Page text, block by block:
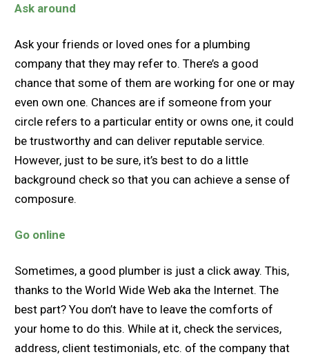
Ask around
Ask your friends or loved ones for a plumbing
company that they may refer to. There’s a good
chance that some of them are working for one or may
even own one. Chances are if someone from your
circle refers to a particular entity or owns one, it could
be trustworthy and can deliver reputable service.
However, just to be sure, it’s best to do a little
background check so that you can achieve a sense of
composure.
Go online
Sometimes, a good plumber is just a click away. This,
thanks to the World Wide Web aka the Internet. The
best part? You don’t have to leave the comforts of
your home to do this. While at it, check the services,
address, client testimonials, etc. of the company that